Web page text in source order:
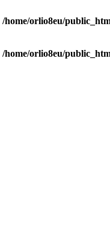
/home/orlio8eu/
/home/orlio8eu/